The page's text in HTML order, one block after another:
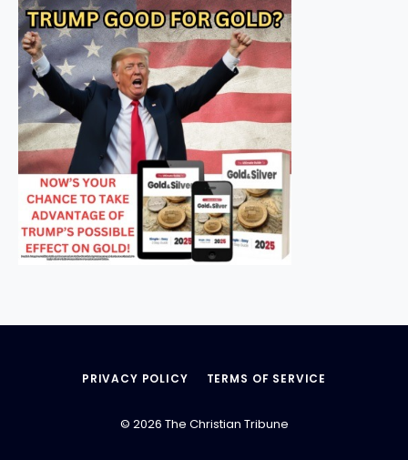
PRIVACY POLICY TERMS OF SERVICE
© 2026 The Christian Tribune